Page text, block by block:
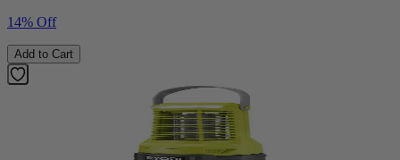
14% Off
Add to Cart